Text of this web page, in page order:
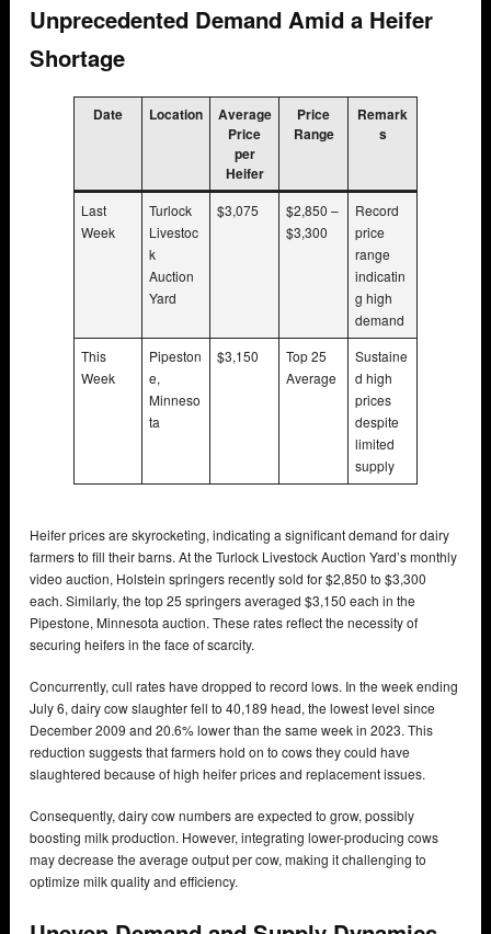
Unprecedented Demand Amid a Heifer
Shortage
Date Location
Average
Price
per
Heifer
Price
Range
Remark
s
Last
Week
Turlock
Livestoc
k
Auction
Yard
$3,075
$2,850 –
$3,300
Record
price
range
indicatin
g high
demand
This
Week
Pipeston
e,
Minneso
ta
$3,150
Top 25
Average
Sustaine
d high
prices
despite
limited
supply
Heifer prices are skyrocketing, indicating a significant demand for dairy
farmers to fill their barns. At the Turlock Livestock Auction Yard’s monthly
video auction, Holstein springers recently sold for $2,850 to $3,300
each. Similarly, the top 25 springers averaged $3,150 each in the
Pipestone, Minnesota auction. These rates reflect the necessity of
securing heifers in the face of scarcity.
Concurrently, cull rates have dropped to record lows. In the week ending
July 6, dairy cow slaughter fell to 40,189 head, the lowest level since
December 2009 and 20.6% lower than the same week in 2023. This
reduction suggests that farmers hold on to cows they could have
slaughtered because of high heifer prices and replacement issues.
Consequently, dairy cow numbers are expected to grow, possibly
boosting milk production. However, integrating lower-producing cows
may decrease the average output per cow, making it challenging to
optimize milk quality and efficiency.